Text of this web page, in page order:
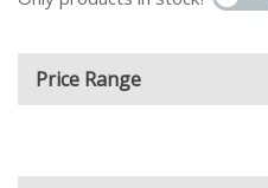
Price Range